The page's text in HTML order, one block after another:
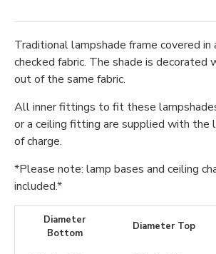
Traditional lampshade frame covered in
checked fabric. The shade is decorated
out of the same fabric.
All inner fittings to fit these
or a ceiling fitting are supplied with the
of charge.
*Please note: lamp bases and ceiling
included.*
Diameter
Bottom
Diameter Top